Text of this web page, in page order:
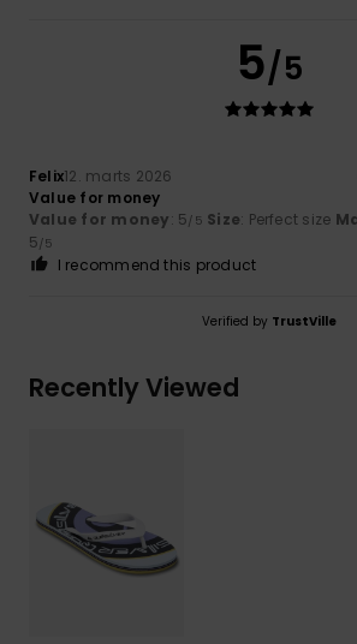
5/5
Felix12. marts 2026
Value for money
Value for money: 5/5 Size: Perfect size
5/5
I recommend this product
Verified by TrustVille
Recently Viewed